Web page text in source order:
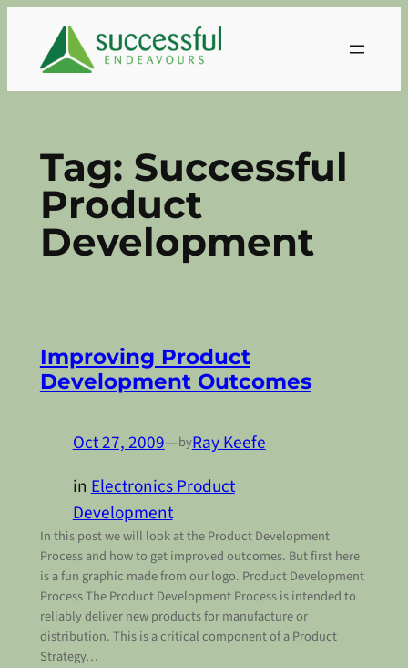
content
Tag: Successful
Product
Development
Improving Product
Development Outcomes
Oct 27, 2009—byRay Keefe
inElectronics Product
Development
In this post we will look at the Product Development
Process and how to get improved outcomes. But first here
is a fun graphic made from our logo. Product Development
Process The Product Development Process is intended to
reliably deliver new products for manufacture or
distribution. This is a critical component of a Product
Strategy…